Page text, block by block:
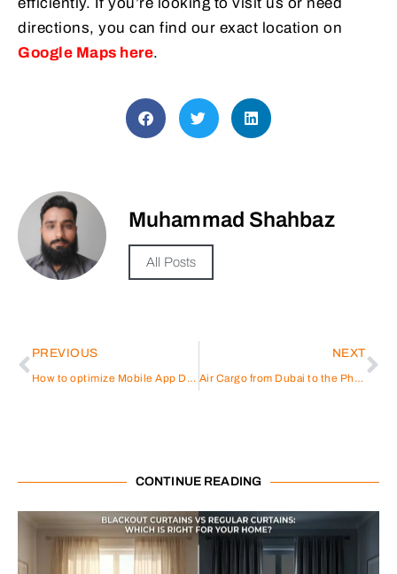
directions, you can find our exact location on
Google Maps here.
Muhammad Shahbaz
All Posts
PREVIOUS
How to optimize Mobile App Development Qatar?
NEXT
Air Cargo from Dubai to the Philippines: A Comprehensive Guide
CONTINUE READING